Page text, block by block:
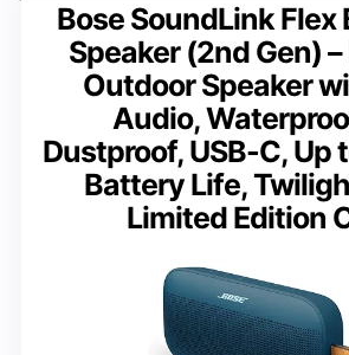
Bose SoundLink Flex
Speaker (2nd Gen)
Outdoor Speaker
Audio,
Dustproof, USB-C, Up
Battery Life,
Limited Edition